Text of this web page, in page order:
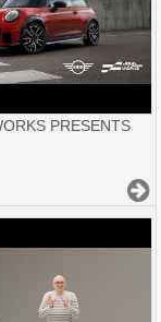
PRESENTS